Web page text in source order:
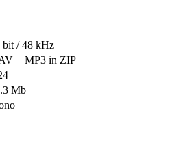
bit / 48 kHz
+ MP3 in ZIP
Mb